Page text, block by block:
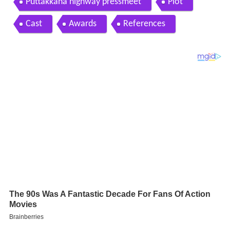
Cast Awards References